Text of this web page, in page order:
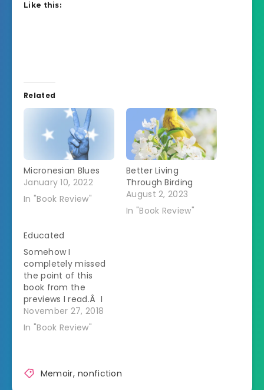
Like this:
Related
Micronesian Blues
January 10, 2022
In "Book Review"
Better Living
Through Birding
August 2, 2023
In "Book Review"
Educated
Somehow I
completely missed
the point of this
book from the
previews I read.Â I
thought this was
going to be a book
lifetime of fake
homeschool.Â What
November 27, 2018
In "Book Review"
Memoir,nonfiction